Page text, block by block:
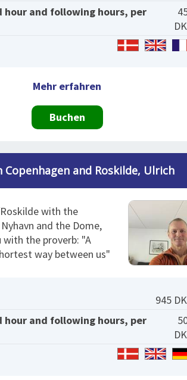
hour and following hours, per
Mehr erfahren
Buchen
Copenhagen and Roskilde, Ulrich
with the
and the Dome,
the proverb: "A
way between us"
945
hour and following hours, per